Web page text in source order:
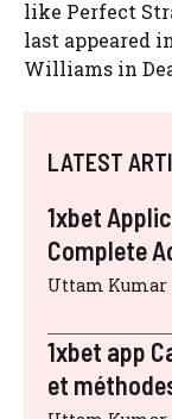
like Perfect
last appeared
Williams in
LATEST
1xbet
Complete
Uttam Kumar
1xbet app
et